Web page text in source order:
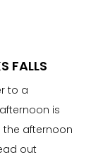
FALLS
to a
is
the afternoon
out